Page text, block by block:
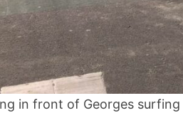
in front of Georges surfing